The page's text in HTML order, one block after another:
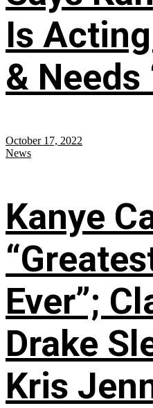
Is Acting
& Needs
October 17, 2022
News
Kanye
Ever”;
Drake
Kris